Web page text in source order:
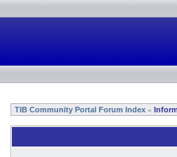
TIB Community Portal Forum Index »